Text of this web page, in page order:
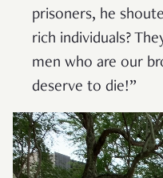
prisoners, he
rich individuals?
men who are our
deserve to die!”